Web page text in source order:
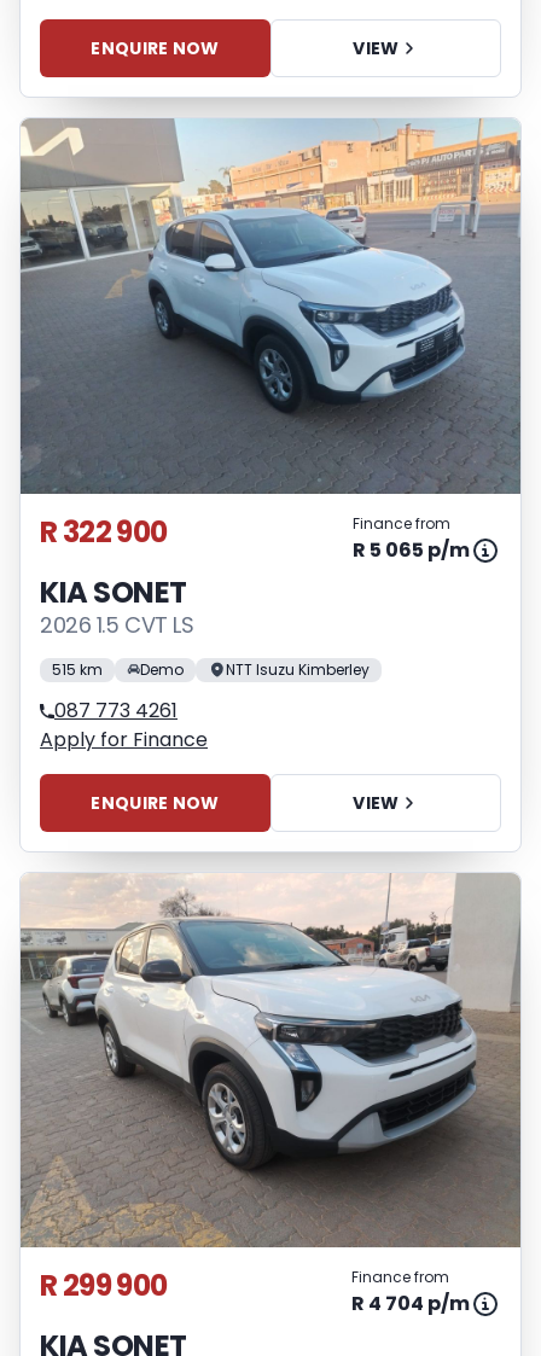
ENQUIRE NOW VIEW
R 322 900 Finance from
R 5 065 p/m
KIA SONET
2026 1.5 CVT LS
515 km Demo NTT Isuzu Kimberley
087 773 4261
Apply for Finance
ENQUIRE NOW VIEW
R 299 900 Finance from
R 4 704 p/m
KIA SONET